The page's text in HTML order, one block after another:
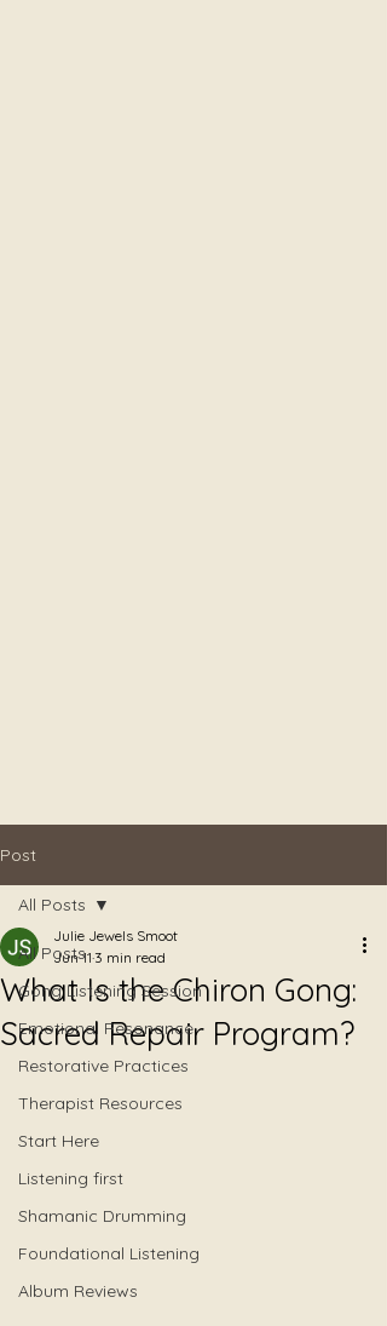
Post
All Posts
Gong Listening Session
Emotional Resonance
Restorative Practices
Therapist Resources
Start Here
Listening first
Shamanic Drumming
Foundational Listening
Album Reviews
All Posts
What Is the Chiron Gong:
Sacred Repair Program?
Julie Jewels Smoot
Jun 11 3 min read